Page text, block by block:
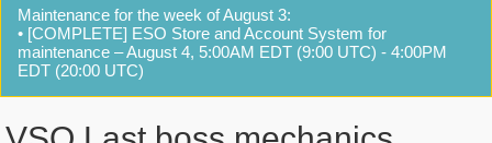
Maintenance for the week of August 3:
• [COMPLETE] ESO Store and Account System for
maintenance – August 4, 5:00AM EDT (9:00 UTC) - 4:00PM
EDT (20:00 UTC)